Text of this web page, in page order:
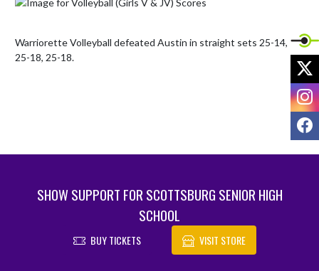
Warriorette Volleyball defeated Austin in straight sets 25-14,
25-18, 25-18.
SHOW SUPPORT FOR SCOTTSBURG SENIOR HIGH
SCHOOL
BUY TICKETS VISIT STORE